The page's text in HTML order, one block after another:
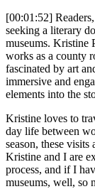
[00:01:52]
seeking a literary
museums. Kristine
works as a county
fascinated by art
immersive and
elements into the
Kristine loves to
day life between
season, these
Kristine and I are
process, and if I
museums, well, so